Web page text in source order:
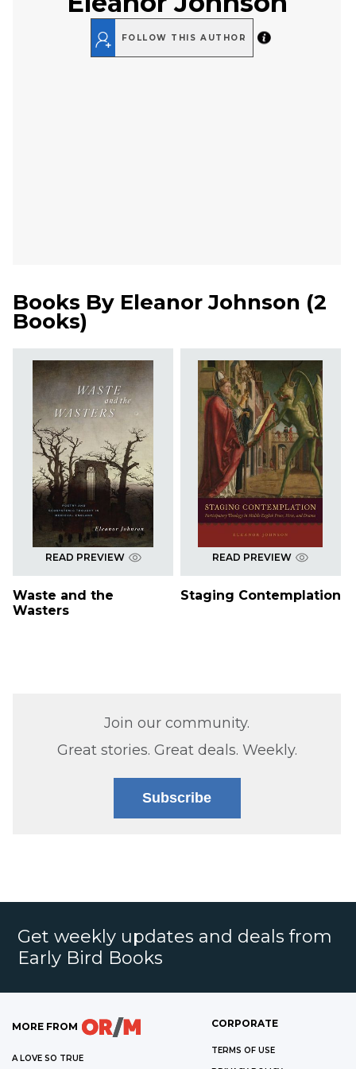
FOLLOW THIS AUTHOR
Books By Eleanor Johnson (2
Books)
READ PREVIEW
Waste and the
Wasters
READ PREVIEW
Staging Contemplation
Join our community.
Great stories. Great deals. Weekly.
Subscribe
Get weekly updates and deals from
Early Bird Books
MORE FROM
A LOVE SO TRUE
CORPORATE
TERMS OF USE